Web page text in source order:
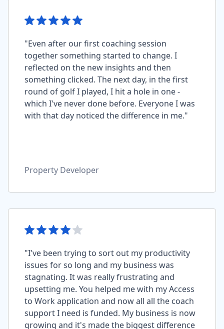
"Even after our first coaching session
together something started to change. I
reflected on the new insights and then
something clicked. The next day, in the first
round of golf I played, I hit a hole in one -
which I've never done before. Everyone I was
with that day noticed the difference in me."
Property Developer
"I've been trying to sort out my productivity
issues for so long and my business was
stagnating. It was really frustrating and
upsetting me. You helped me with my Access
to Work application and now all all the coach
support I need is funded. My business is now
growing and it's made the biggest difference